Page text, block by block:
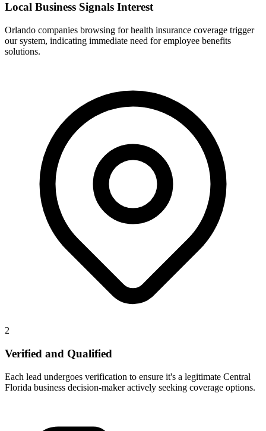
Local Business Signals Interest
Orlando companies browsing for health insurance coverage trigger
our system, indicating immediate need for employee benefits
solutions.
2
Verified and Qualified
Each lead undergoes verification to ensure it's a legitimate Central
Florida business decision-maker actively seeking coverage options.